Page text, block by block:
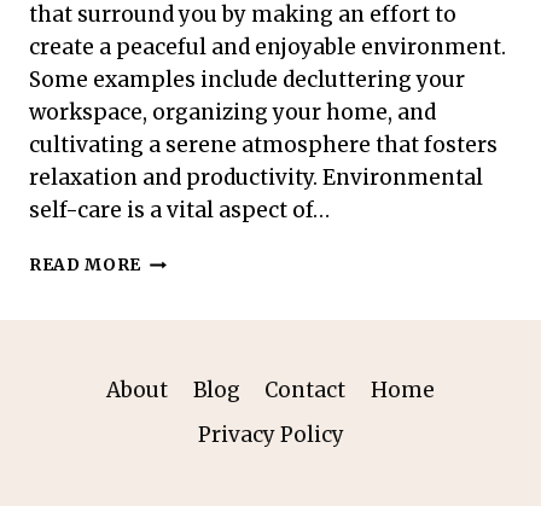
that surround you by making an effort to
create a peaceful and enjoyable environment.
Some examples include decluttering your
workspace, organizing your home, and
cultivating a serene atmosphere that fosters
relaxation and productivity. Environmental
self-care is a vital aspect of…
READ MORE ENVIRONMENTAL
FOR
RELAXING
About Blog Contact
Home
Privacy Policy